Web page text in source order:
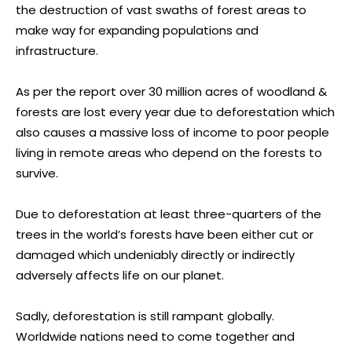
the destruction of vast swaths of forest areas to
make way for expanding populations and
infrastructure.
As per the report over 30 million acres of woodland &
forests are lost every year due to deforestation which
also causes a massive loss of income to poor people
living in remote areas who depend on the forests to
survive.
Due to deforestation at least three-quarters of the
trees in the world’s forests have been either cut or
damaged which undeniably directly or indirectly
adversely affects life on our planet.
Sadly, deforestation is still rampant globally.
Worldwide nations need to come together and